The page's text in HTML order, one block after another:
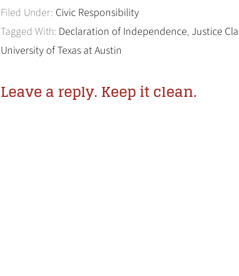
Filed Under: Civic Responsibility
Tagged With: Declaration of Independence, Justice
University of Texas at Austin
Leave a reply. Keep it clean.